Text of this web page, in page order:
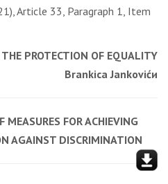
Article 33, Paragraph 1, Item
PROTECTION OF EQUALITY
Brankica Jankovićи
MEASURES FOR ACHIEVING
AGAINST DISCRIMINATION